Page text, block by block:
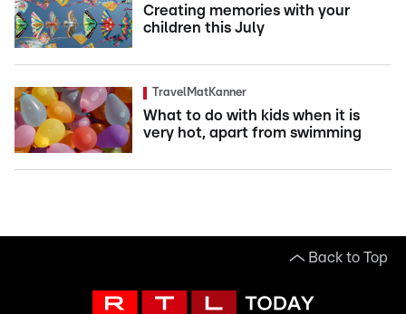
Creating memories with your
children this July
TravelMatKanner
What to do with kids when it is
very hot, apart from swimming
Back to Top